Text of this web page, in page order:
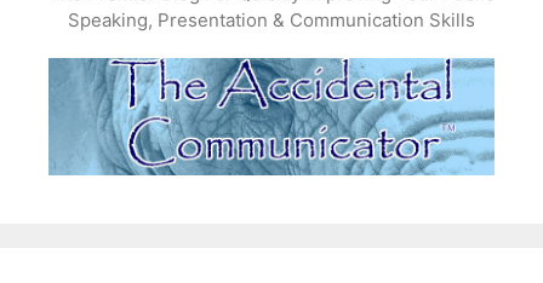
Speaking, Presentation & Communication Skills